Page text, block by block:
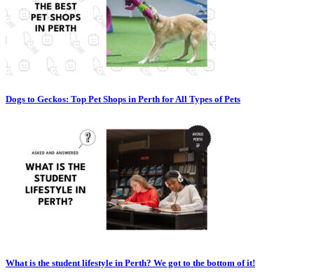
Dogs to Geckos: Top Pet Shops in Perth for All Types of Pets
What is the student lifestyle in Perth? We got to the bottom of it!